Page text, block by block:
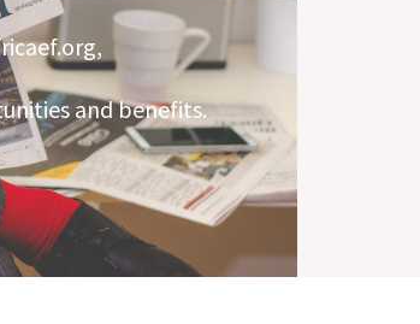
and benefits.